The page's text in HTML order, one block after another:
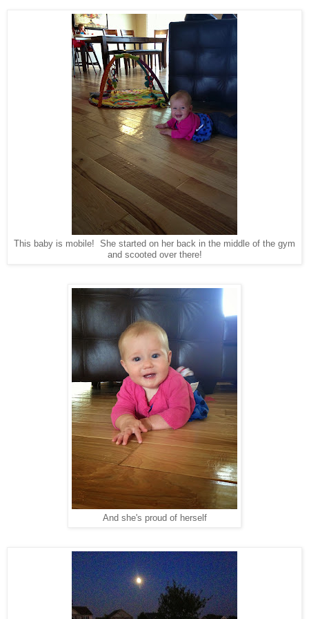
This baby is mobile! She started on her back in the middle of the gym
and scooted over there!
And she's proud of herself